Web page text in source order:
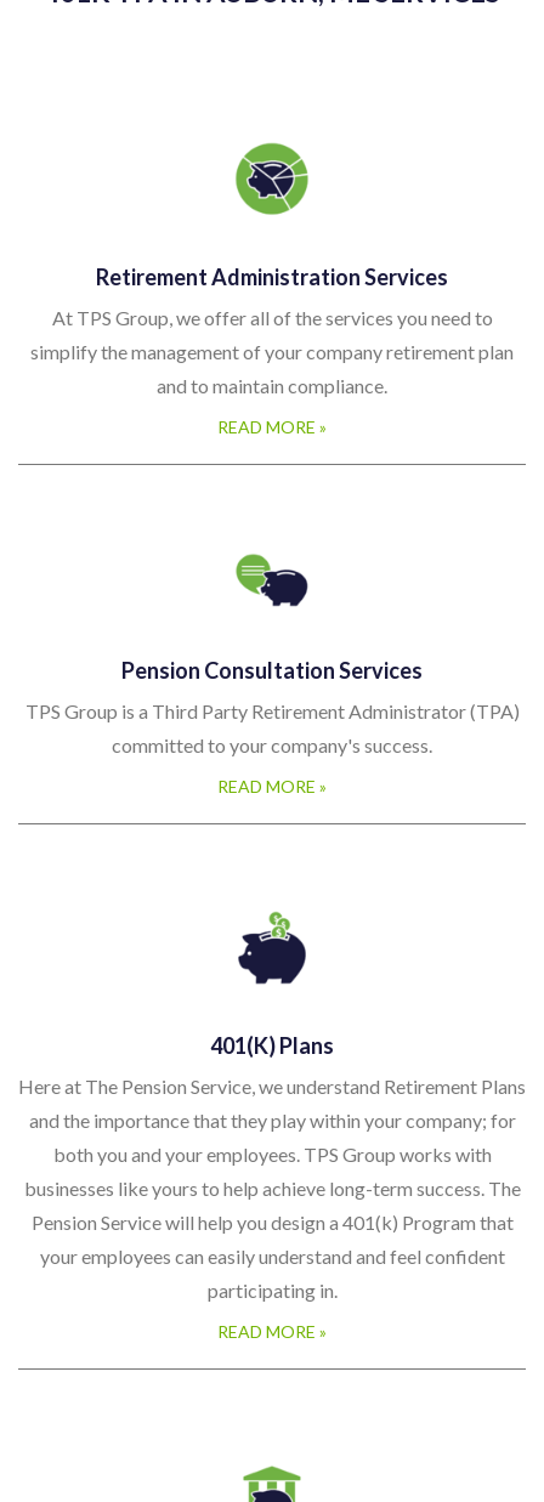
Retirement Administration Services
At TPS Group, we offer all of the services you need to
simplify the management of your company retirement plan
and to maintain compliance.
READ MORE »
Pension Consultation Services
TPS Group is a Third Party Retirement Administrator (TPA)
committed to your company's success.
READ MORE »
401(k) Plans
Here at The Pension Service, we understand Retirement Plans
and the importance that they play within your company; for
both you and your employees. TPS Group works with
businesses like yours to help achieve long-term success. The
Pension Service will help you design a 401(k) Program that
your employees can easily understand and feel confident
participating in.
READ MORE »